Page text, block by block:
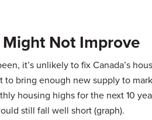
Not Improve
it’s unlikely to fix Canada’s
to bring enough new supply to
housing highs for the next 10
still fall well short (graph).